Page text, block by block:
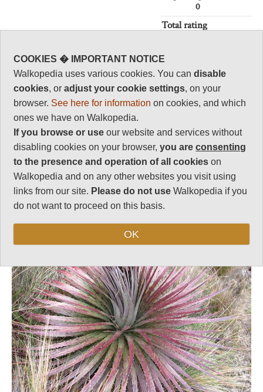
0
Total rating
Vital Statistics
Length: Your choice
Maximum Altitude:
Level of Difficulty:
Variable
Follow us onFacebook andInstagram
for regular doses of beauty and delight.
COOKIES � IMPORTANT NOTICE
Walkopedia uses various cookies. You candisable
cookies, oradjust your cookie settings, on your
browser. See here for information on cookies, and which
ones we have on Walkopedia.
If you browse or use our website and services without
disabling cookies on your browser,you areconsenting
to the presence and operation of all cookies on
Walkopedia and on any other websites you visit using
links from our site. Please do not use Walkopedia if you
do not want to proceed on this basis.
OK